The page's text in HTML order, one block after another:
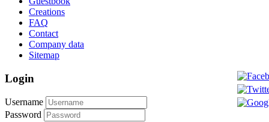
Creations
FAQ
Contact
Company data
Sitemap
Login
Username
Password